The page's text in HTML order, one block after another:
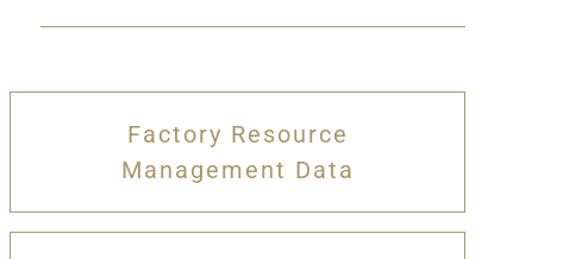
Factory Resource
Management Data